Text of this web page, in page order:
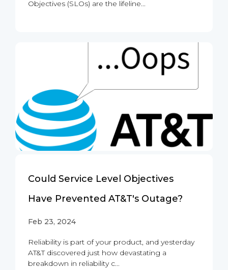
Objectives (SLOs) are the lifeline...
Could Service Level Objectives
Have Prevented AT&T's Outage?
Feb 23, 2024
Reliability is part of your product, and yesterday
AT&T discovered just how devastating a
breakdown in reliability c...